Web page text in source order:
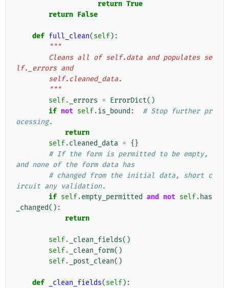
return True
return False
def full_clean(self):
"""
lf._errors and
        self.cleaned_data.
        """
self. _errors = ErrorDict()
if not self.is_bound :
# Stop further pr
ocessing.
return
self.cleaned_data = {}
# If the form is permitted to be empty,
and none of the form data has
# changed from the initial data, short c
ircuit any validation.
if self.empty_permitted and not self. has
_changed():
return
self. _clean_fields()
self. _clean_form()
self. _post_clean()
def _clean_fields(self):